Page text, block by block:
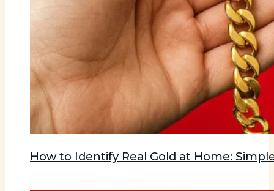
How to Identify Real Gold at Home: